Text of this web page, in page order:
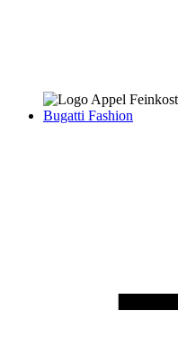
Bugatti Fashion